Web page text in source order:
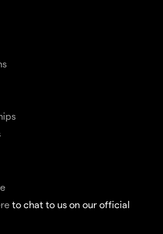
to chat to us on our official